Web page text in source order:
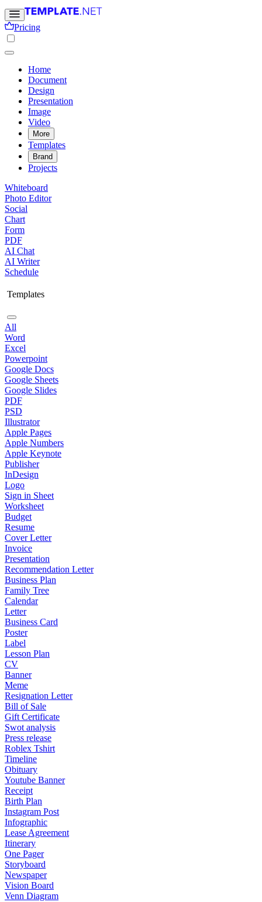
Pricing
Home
Document
Design
Presentation
Image
Video
More
Templates
Brand
Projects
Whiteboard
Photo Editor
Social
Chart
Form
PDF
AI Chat
AI Writer
Schedule
Templates
All
Word
Excel
Powerpoint
Google Docs
Google Sheets
Google Slides
PDF
PSD
Illustrator
Apple Pages
Apple Numbers
Apple Keynote
Publisher
InDesign
Logo
Sign in Sheet
Worksheet
Budget
Resume
Cover Letter
Invoice
Presentation
Recommendation Letter
Business Plan
Family Tree
Calendar
Letter
Business Card
Poster
Label
Lesson Plan
CV
Banner
Meme
Resignation Letter
Bill of Sale
Gift Certificate
Swot analysis
Press release
Roblex Tshirt
Timeline
Obituary
Youtube Banner
Receipt
Birth Plan
Instagram Post
Infographic
Lease Agreement
Itinerary
One Pager
Storyboard
Newspaper
Vision Board
Venn Diagram